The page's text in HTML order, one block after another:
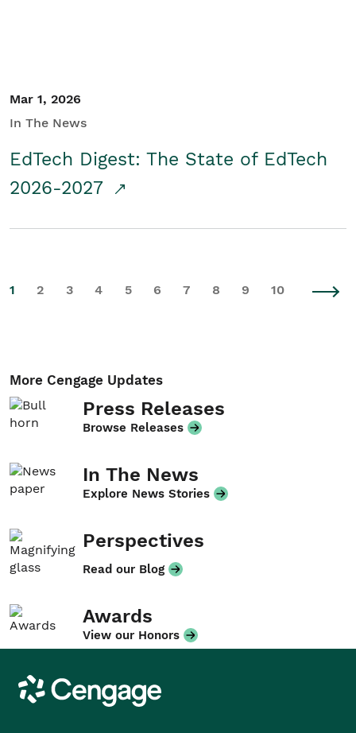
Mar 1, 2026
In The News
EdTech Digest: The State of EdTech
2026-2027
1 2 3 4 5 6 7 8 9 10
More Cengage Updates
Press Releases
Browse Releases
In The News
Explore News Stories
Perspectives
Read our Blog
Awards
View our Honors
Cengage